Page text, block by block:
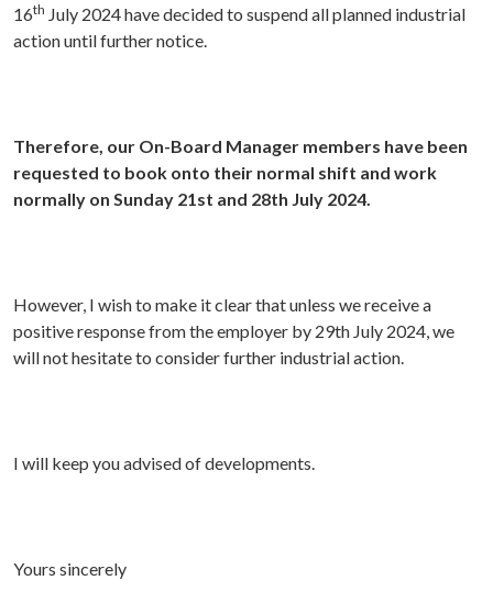
16th July 2024 have decided to suspend all planned industrial
action until further notice.
Therefore, our On-Board Manager members have been
requested to book onto their normal shift and work
normally on Sunday 21st and 28th July 2024.
However, I wish to make it clear that unless we receive a
positive response from the employer by 29th July 2024, we
will not hesitate to consider further industrial action.
I will keep you advised of developments.
Yours sincerely